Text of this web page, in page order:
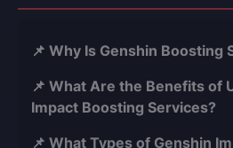
📌 Why Is Genshin Boosting
📌 What Are the Benefits of
Impact Boosting Services?
📌 What Types of Genshin